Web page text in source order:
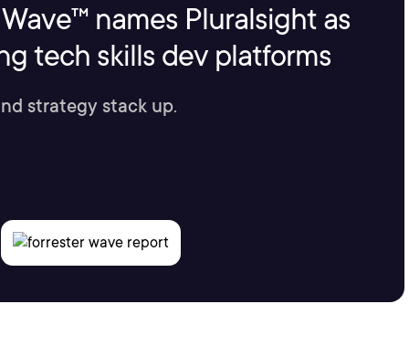
names Pluralsight as
tech skills dev platforms
strategy stack up.